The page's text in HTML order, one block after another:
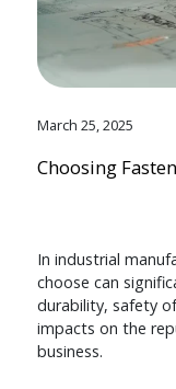
March 25, 2025
Choosing
In industrial
choose can
durability, safety
impacts on the
business.